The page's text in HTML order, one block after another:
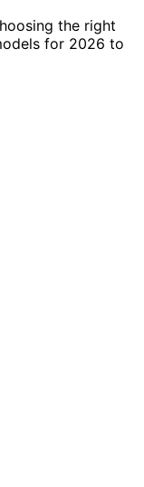
the right
for 2026 to